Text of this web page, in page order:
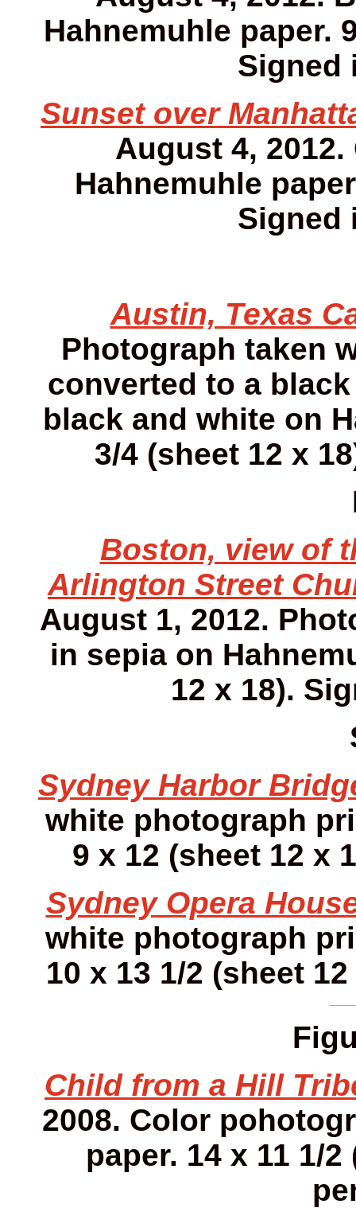
Hahnemuhle paper.
Signed
Sunset over
August 4,
Hahnemuhle
Signed
Austin, Texas
Photograph taken
converted to a
black and white on
3/4 (sheet 12 x
Boston, view of
Arlington Street
August 1, 2012.
in sepia on
12 x 18).
Sydney Harbor
white photograph
9 x 12 (sheet 12 x
Sydney Opera
white photograph
10 x 13 1/2 (sheet
Child from a Hill
2008. Color
paper. 14 x 11 1/